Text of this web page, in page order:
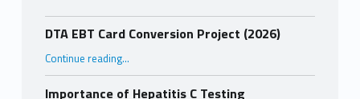
DTA EBT Card Conversion Project (2026)
Continue reading“DTA EBT Card Conversion Project (2026)”
…
Importance of Hepatitis C Testing